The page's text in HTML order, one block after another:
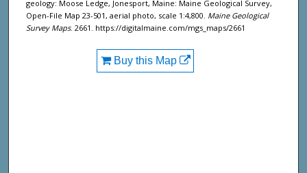
geology: Moose Ledge, Jonesport, Maine: Maine Geological Survey,
Open-File Map 23-501, aerial photo, scale 1:4,800. Maine Geological
Survey Maps. 2661. https://digitalmaine.com/mgs_maps/2661
Buy this Map